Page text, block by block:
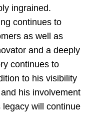
ingrained.
continues to
as well as
and a deeply
continues to
to his visibility
his involvement
legacy will continue